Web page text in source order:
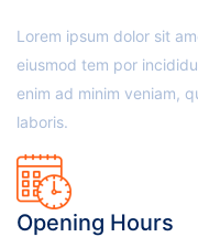
Lorem ipsum dolor sit
eiusmod tem por
enim ad minim veniam,
laboris.
Opening Hours